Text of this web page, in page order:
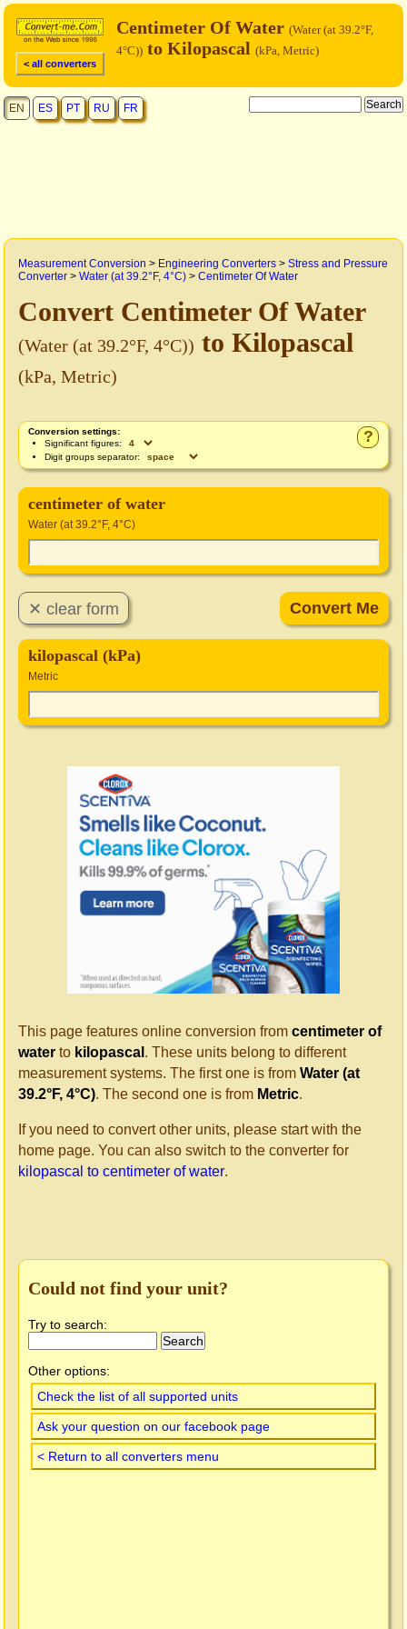
< all converters
Centimeter Of Water (Water (at 39.2°F,
4°C)) to Kilopascal (kPa, Metric)
EN ES PT RU FR
Measurement Conversion > Engineering Converters > Stress and Pressure
Converter > Water (at 39.2°F, 4°C) > Centimeter Of Water
Convert Centimeter Of Water
(Water (at 39.2°F, 4°C)) to Kilopascal
(kPa, Metric)
?
Conversion settings:
Significant figures:
Digit groups separator:
centimeter of water
Water (at 39.2°F, 4°C)
kilopascal (kPa)
Metric
This page features online conversion from centimeter of
water to kilopascal . These units belong to different
measurement systems. The first one is from Water (at
39.2°F, 4°C). The second one is from Metric.
If you need to convert other units, please start with the
home page. You can also switch to the converter for
kilopascal to centimeter of water.
Could not find your unit?
Try to search:
Other options:
Check the list of all supported units
Ask your question on our facebook page
< Return to all converters menu